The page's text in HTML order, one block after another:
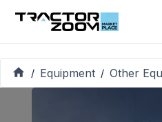
/ Equipment / Other